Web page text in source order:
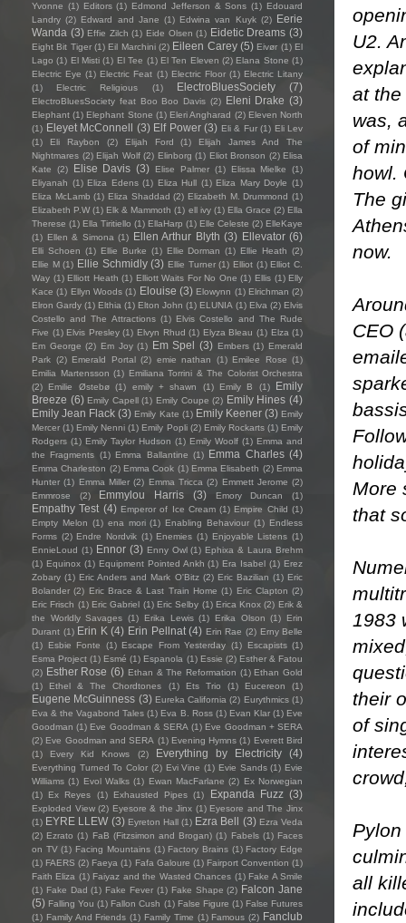
U2.
at the
was,
of
howl.
The
now.
CEO
More
that
1983
their
of
all
Yvonne (1) Editors (1) Edmond Jefferson & Sons (1) Edouard
Landry (2) Edward and Jane (1) Edwina van Kuyk (2) Eerie
Wanda (3) Effie Zilch (1) Eide Olsen (1) Eidetic Dreams (3)
Eight Bit Tiger (1) Eil Marchini (2) Eileen Carey (5) Eivør (1) El
Lago (1) El Misti (1) El Tee (1) El Ten Eleven (2) Elana Stone (1)
Electric Eye (1) Electric Feat (1) Electric Floor (1) Electric Litany
(1)
Electric Religious (1) ElectroBluesSociety (7)
ElectroBluesSociety feat Boo Boo Davis (2) Eleni Drake (3)
Elephant (1) Elephant Stone (1) Eleri Angharad (2) Eleven North
(1) Eleyet McConnell (3) Elf Power (3) Eli & Fur (1) Eli Lev
(1)
Eli Raybon (2) Elijah Ford (1)
Elijah James And The
Nightmares (2) Elijah Wolf (2) Elinborg (1) Eliot Bronson (2) Elisa
Kate
(2) Elise Davis (3) Elise Palmer (1) Elissa Mielke
(1)
Eliyanah (1) Eliza Edens (1) Eliza Hull (1) Eliza Mary Doyle (1)
Eliza McLamb (1) Eliza Shaddad (2) Elizabeth M. Drummond (1)
Elizabeth P.W (1) Elk & Mammoth (1) ell ivy (1) Ella Grace (2) Ella
Therese (1) Ella Tiritiello (1) EllaHarp (1) Elle Celeste (2) ElleKaye
(1) Ellen & Simona (1) Ellen Arthur Blyth (3) Ellevator (6)
Elli Schoen (1) Ellie Burke (1) Ellie Dorman (1) Ellie Heath (2)
Ellie M (1) Ellie Schmidly (3) Ellie Turner (1) Elliot (1) Elliot C.
Way (1) Elliott Heath (1) Elliott Waits For No One (1) Ellis (1) Elly
Kace (1) Ellyn Woods (1) Elouise (3) Elowynn (1) Elrichman (2)
Elron Gardy (1) Elthia (1) Elton John (1) ELUNIA (1) Elva (2) Elvis
Costello and The Attractions (1) Elvis Costello and The Rude
Five (1) Elvis Presley (1) Elvyn Rhud (1) Elyza Bleau (1) Elza (1)
Em George (2) Em Joy (1) Em Spel (3) Embers (1) Emerald
Park (2) Emerald Portal (2) emie nathan (1) Emilee Rose (1)
Emilia Martensson (1) Emiliana Torrini & The Colorist Orchestra
(2)
Emilie Østebø (1) emily + shawn (1) Emily B (1)
Emily
Breeze (6) Emily Capell (1) Emily Coupe (2) Emily Hines (4)
Emily Jean Flack (3) Emily Kate (1) Emily Keener (3) Emily
Mercer (1) Emily Nenni (1) Emily Popli (2) Emily Rockarts (1) Emily
Rodgers (1) Emily Taylor Hudson (1) Emily Woolf (1) Emma and
the Fragments (1) Emma Ballantine (1) Emma Charles (4)
Emma Charleston (2) Emma Cook (1) Emma Elisabeth (2) Emma
Hunter (1) Emma Miller (2) Emma Tricca (2) Emmett Jerome (2)
Emmrose
(2) Emmylou Harris (3) Emory Duncan (1)
Empathy Test (4) Emperor of Ice Cream (1) Empire Child (1)
Empty Melon (1) ena mori (1) Enabling Behaviour (1) Endless
Forms (2) Endre Nordvik (1) Enemies (1) Enjoyable Listens (1)
EnnieLoud (1) Ennor (3) Enny Owl (1) Ephixa & Laura Brehm
(1) Equinox (1) Equipment Pointed Ankh (1) Era Isabel (1) Erez
Zobary (1) Eric Anders and Mark O'Bitz (2) Eric Bazilian (1) Eric
Bolander (2) Eric Brace & Last Train Home (1) Eric Clapton (2)
Eric Frisch (1) Eric Gabriel (1) Eric Selby (1) Erica Knox (2) Erik &
the Worldly Savages (1) Erika Lewis (1) Erika Olson (1)
Erin
Durant (1) Erin K (4) Erin Pellnat (4) Erin Rae (2) Erny Belle
(1)
Esbie Fonte (1) Escape From Yesterday (1) Escapists (1)
Esma Project (1) Esmé (1) Espanola (1) Essie (2) Esther & Fatou
(2) Esther Rose (6) Ethan & The Reformation (1) Ethan Gold
(1)
Ethel & The Chordtones (1) Ets Trio (1) Eucereon (1)
Eugene McGuinness (3) Eureka California (2) Eurythmics (1)
Eva & the Vagabond Tales (1) Eva B. Ross (1) Evan Klar (1) Eve
Goodman (1) Eve Goodman & SERA (1) Eve Goodman + SERA
(2) Eve Goodman and SERA (1) Evening Hymns (1) Everett Bird
(1)
Every Kid Knows (2) Everything by Electricity (4)
Everything Turned To Color (2) Evi Vine (1) Evie Sands (1) Evie
Williams (1) Evol Walks (1) Ewan MacFarlane (2) Ex Norwegian
(1)
Ex Reyes (1) Exhausted Pipes (1) Expanda Fuzz (3)
Exploded View (2) Eyesore & the Jinx (1) Eyesore and The Jinx
(1) EYRE LLEW (3) Eyreton Hall (1) Ezra Bell (3) Ezra Veda
(2) Ezrato (1) FaB (Fitzsimon and Brogan) (1) Fabels (1) Faces
on TV (1) Facing Mountains (1) Factory Brains (1) Factory Edge
(1) FAERS (2) Faeya (1) Fafa Galoure (1) Fairport Convention (1)
Faith Eliza (1) Faiyaz and the Wasted Chances (1) Fake A Smile
(1) Fake Dad (1) Fake Fever (1) Fake Shape (2) Falcon Jane
(5) Falling You (1) Fallon Cush (1) False Figure (1) False Futures
(1) Family And Friends (1) Family Time (1) Famous (2) Fanclub